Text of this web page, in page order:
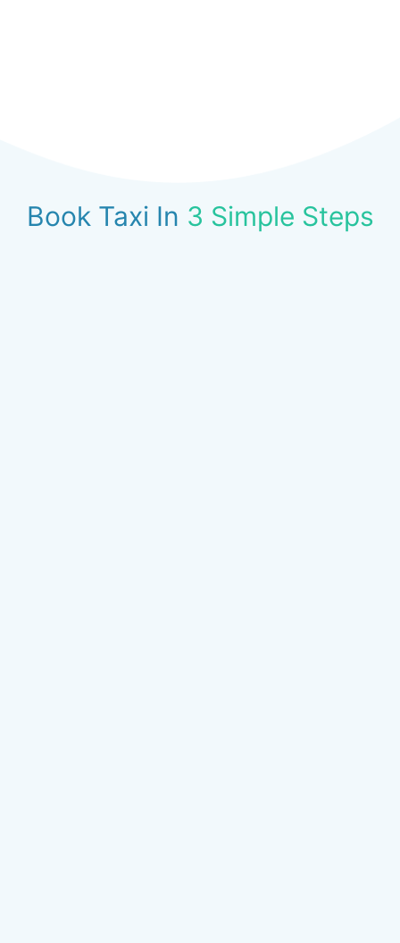
Book Taxi In 3 Simple Steps